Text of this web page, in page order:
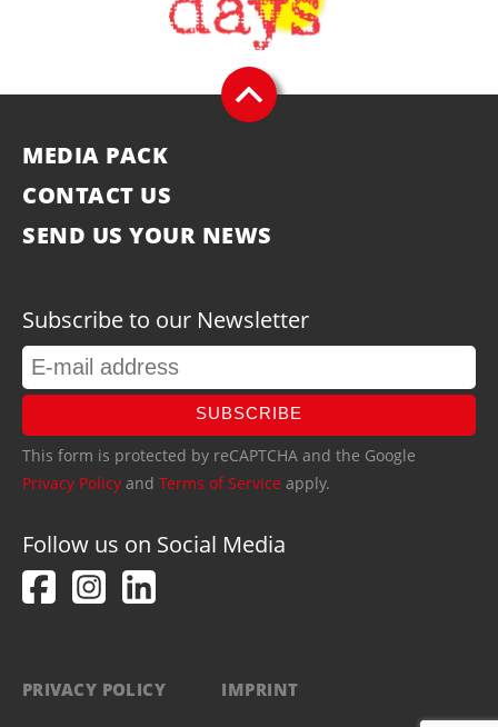
MEDIA PACK
CONTACT US
SEND US YOUR NEWS
Subscribe to our Newsletter
SUBSCRIBE
This form is protected by reCAPTCHA and the Google
Privacy Policy and Terms of Service apply.
Follow us on Social Media
PRIVACY POLICY IMPRINT